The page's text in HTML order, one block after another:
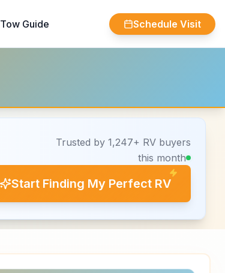
Tow Guide Schedule Visit
Trusted by 1,247+ RV buyers
this month
Start Finding My Perfect RV